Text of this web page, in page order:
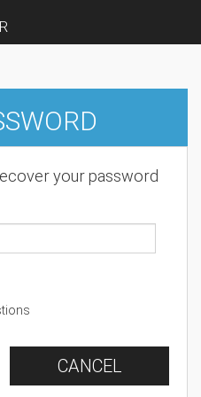
your password
CANCEL